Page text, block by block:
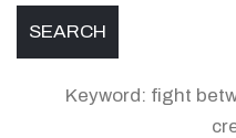
Keyword: fight